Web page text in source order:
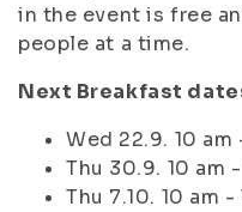
in the event is free
people at a time.
Next Breakfast
Wed 22.9. 10 am
Thu 30.9. 10 am
Thu 7.10. 10 am